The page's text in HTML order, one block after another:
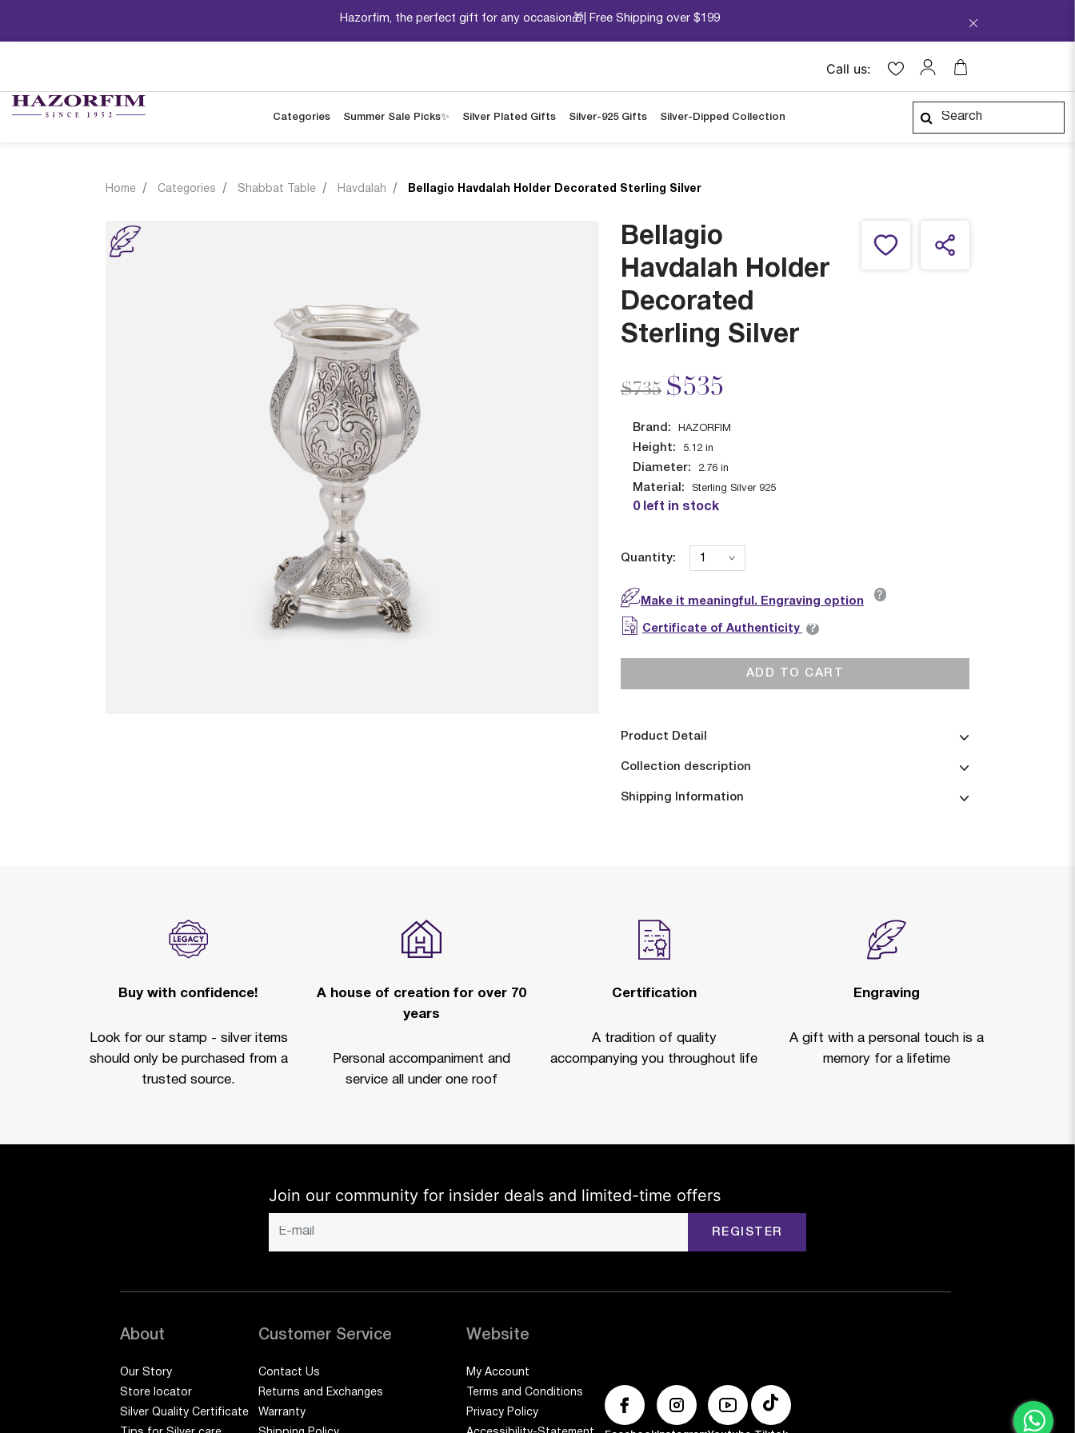
Hazorfim, the perfect gift for any occasion🎁| Free Shipping over $199
Call us:
Categories Summer Sale Picks✨ Silver Plated Gifts Silver-925 Gifts Silver-Dipped Collection
Home Categories Shabbat Table Havdalah Bellagio Havdalah Holder Decorated Sterling Silver
Bellagio
Havdalah Holder
Decorated
Sterling Silver
$535
Price reduced from
$735to
Brand: HAZORFIM
Height: 5.12 in
Diameter: 2.76 in
Material: Sterling Silver 925
0 left in stock
Quantity:
Make it meaningful. Engraving option ?
Certificate of Authenticity ?
ADD TO CART
Product Detail
Collection description
Shipping Information
Buy with confidence!
Look for our stamp - silver items
should only be purchased from a
trusted source.
A house of creation for over 70
years
Personal accompaniment and
service all under one roof
Certification
A tradition of quality
accompanying you throughout life
Engraving
A gift with a personal touch is a
memory for a lifetime
Join our community for insider deals and limited-time offers
REGISTER
About
Our Story
Store locator
Silver Quality Certificate
Customer Service
Contact Us
Returns and Exchanges
Warranty
Website
My Account
Terms and Conditions
Privacy Policy